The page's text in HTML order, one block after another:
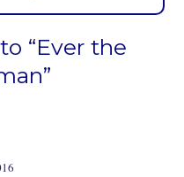
“Ever the